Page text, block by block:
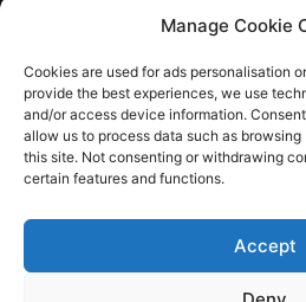
Manage Cookie
Cookies are used for ads personalisation
provide the best experiences, we use
and/or access device information.
allow us to process data such as browsing
this site. Not consenting or withdrawing
certain features and functions.
Accept
FOLLOW